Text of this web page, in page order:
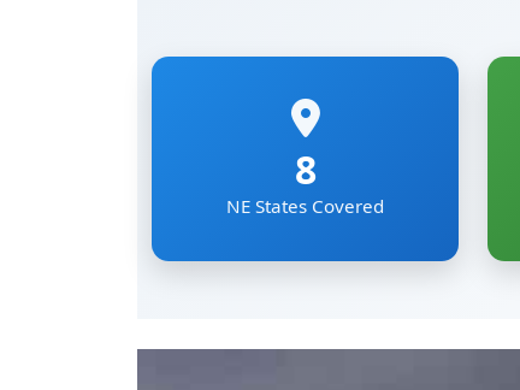
Welcome
Brought to you by NEDFi
Explore the most